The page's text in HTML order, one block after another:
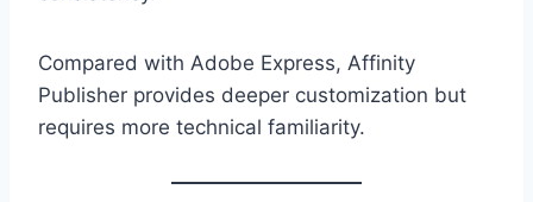
Compared with Adobe Express, Affinity
Publisher provides deeper customization but
requires more technical familiarity.